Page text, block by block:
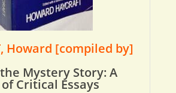
Howard [compiled by]
Mystery Story: A
Critical Essays